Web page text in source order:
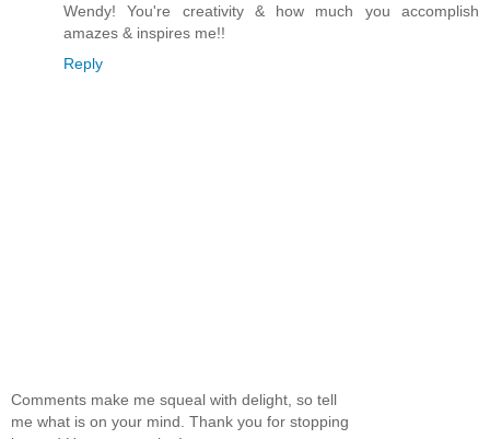
Wendy! You're creativity & how much you accomplish
amazes & inspires me!!
Reply
Comments make me squeal with delight, so tell
me what is on your mind. Thank you for stopping